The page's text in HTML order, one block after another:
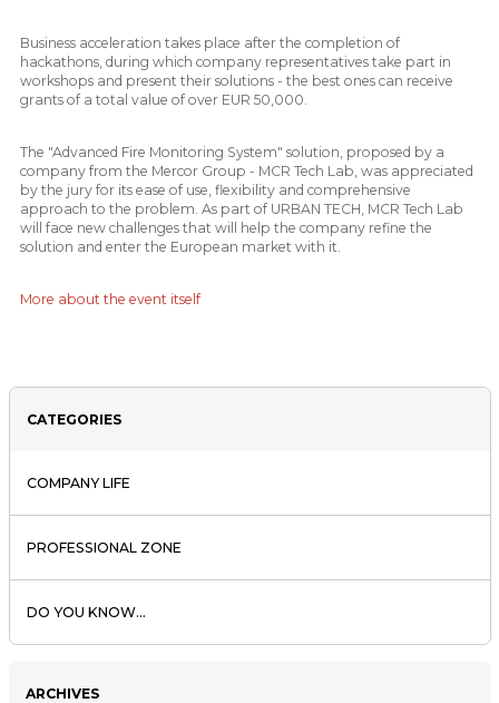
Business acceleration takes place after the completion of
hackathons, during which company representatives take part in
workshops and present their solutions - the best ones can receive
grants of a total value of over EUR 50,000.
The "Advanced Fire Monitoring System" solution, proposed by a
company from the Mercor Group - MCR Tech Lab, was appreciated
by the jury for its ease of use, flexibility and comprehensive
approach to the problem. As part of URBAN TECH, MCR Tech Lab
will face new challenges that will help the company refine the
solution and enter the European market with it.
More about the event itself
CATEGORIES
COMPANY LIFE
PROFESSIONAL ZONE
DO YOU KNOW...
ARCHIVES